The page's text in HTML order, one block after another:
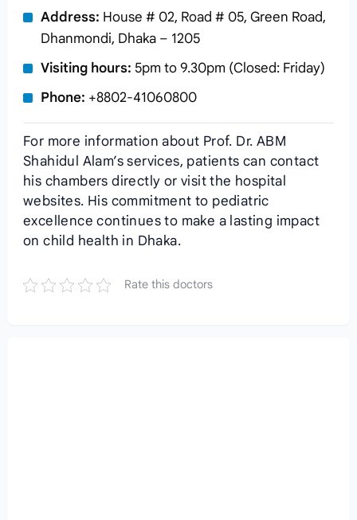
Address: House # 02, Road # 05, Green Road,
Dhanmondi, Dhaka – 1205
Visiting hours: 5pm to 9.30pm (Closed: Friday)
Phone: +8802-41060800
For more information about Prof. Dr. ABM
Shahidul Alam’s services, patients can contact
his chambers directly or visit the hospital
websites. His commitment to pediatric
excellence continues to make a lasting impact
on child health in Dhaka.
Rate this doctors